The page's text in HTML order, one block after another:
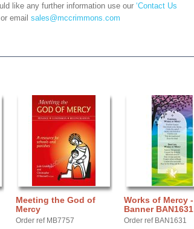
like any further information use our ‘Contact Us
email sales@mccrimmons.com
Meeting the God of
Mercy
Order ref MB7757
Works of Mercy -
Banner BAN1631
Order ref BAN1631